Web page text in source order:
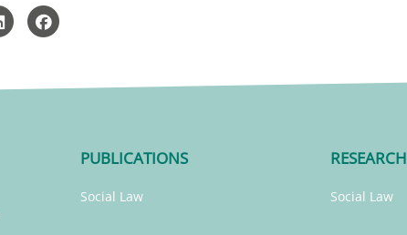
PUBLICATIONS
Social Law
RESEARCH
Social Law